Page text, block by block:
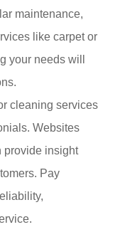
maintenance,
like carpet or
your needs will
cleaning services
Websites
provide insight
Pay